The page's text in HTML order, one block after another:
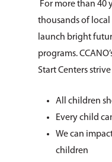
For more than 40
thousands of
launch bright
programs.
Start Centers
All children
Every child
We can
children